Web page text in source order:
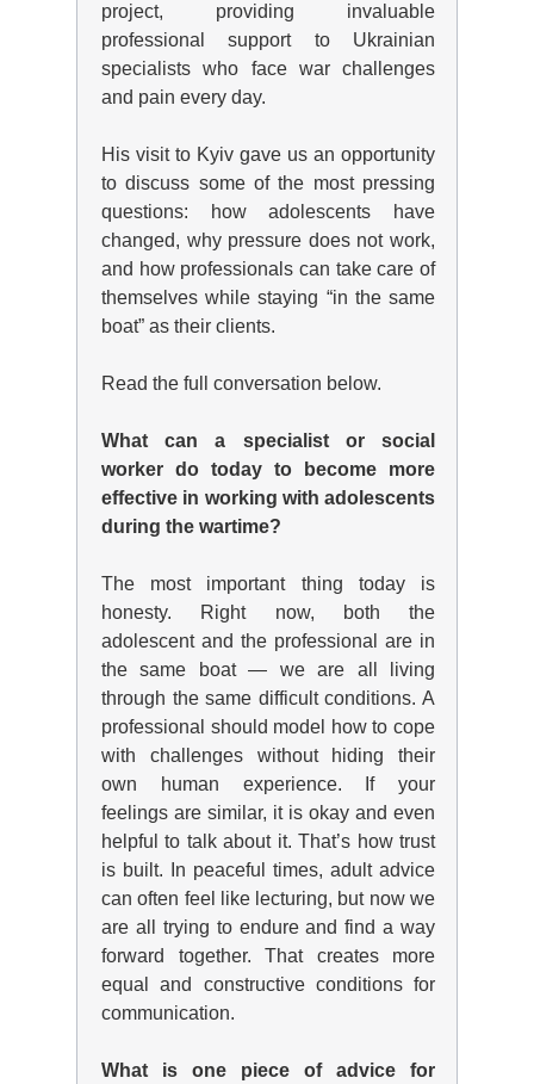
project, providing invaluable
professional support to Ukrainian
specialists who face war challenges
and pain every day.
His visit to Kyiv gave us an opportunity
to discuss some of the most pressing
questions: how adolescents have
changed, why pressure does not work,
and how professionals can take care of
themselves while staying “in the same
boat” as their clients.
Read the full conversation below.
What can a specialist or social
worker do today to become more
effective in working with adolescents
during the wartime?
The most important thing today is
honesty. Right now, both the
adolescent and the professional are in
the same boat — we are all living
through the same difficult conditions. A
professional should model how to cope
with challenges without hiding their
own human experience. If your
feelings are similar, it is okay and even
helpful to talk about it. That’s how trust
is built. In peaceful times, adult advice
can often feel like lecturing, but now we
are all trying to endure and find a way
forward together. That creates more
equal and constructive conditions for
communication.
What is one piece of advice for